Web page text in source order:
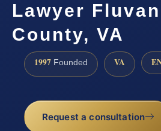
Lawyer
County, VA
1997 Founded VA
Request a consultation